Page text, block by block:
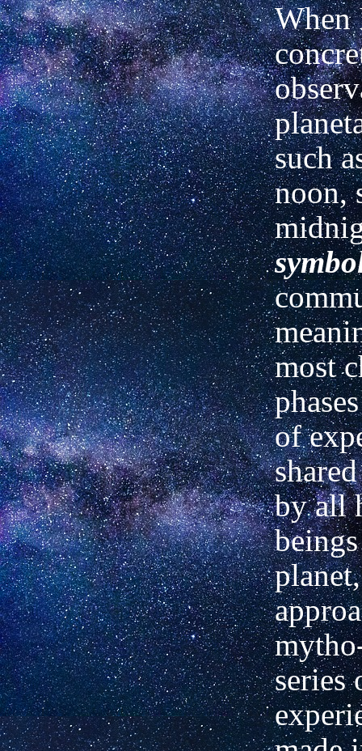
When
such
noon,
most
of
by all
series